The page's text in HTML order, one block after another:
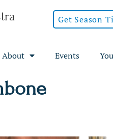
Get Season
About Events